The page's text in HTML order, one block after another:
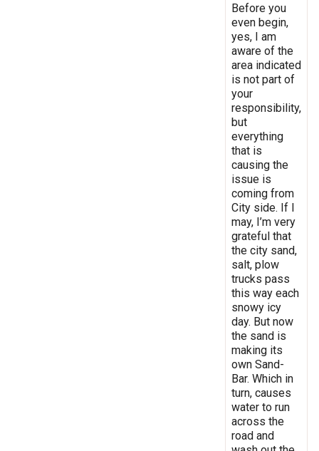
Before you
even begin,
yes, I am
aware of the
area indicated
is not part of
your
responsibility,
but
everything
that is
causing the
issue is
coming from
City side. If I
may, I’m very
grateful that
the city sand,
salt, plow
trucks pass
this way each
snowy icy
day. But now
the sand is
making its
own Sand-
Bar. Which in
turn, causes
water to run
across the
road and